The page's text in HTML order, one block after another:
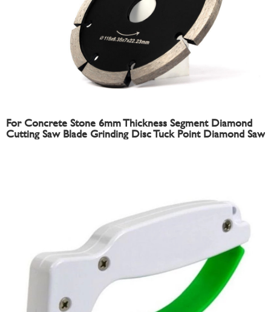
For Concrete Stone 6mm Thickness Segment Diamond
Cutting Saw Blade Grinding Disc Tuck Point Diamond Saw